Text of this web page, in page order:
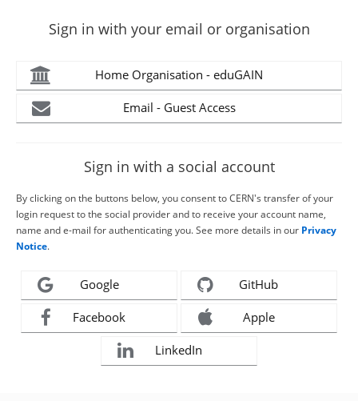
Sign in with your email or organisation
Home Organisation - eduGAIN
Email - Guest Access
Sign in with a social account
By clicking on the buttons below, you consent to CERN's transfer of your
login request to the social provider and to receive your account name,
name and e-mail for authenticating you. See more details in our Privacy
Notice.
Google GitHub
Facebook Apple
LinkedIn